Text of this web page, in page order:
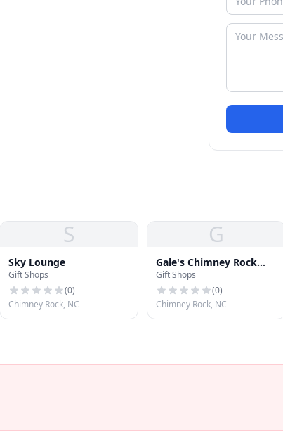
S
Sky Lounge
Gift Shops
(0)
Chimney Rock, NC
G
Gale's Chimney Rock
Shop
Gift Shops
(0)
Chimney Rock, NC